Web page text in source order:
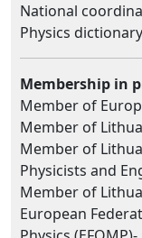
National
Physics
Membership in
Member of
Member of
Member of
Physicists and
Member of
European